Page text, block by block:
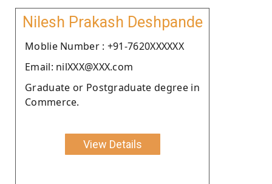
Nilesh Prakash Deshpande
Moblie Number : +91-7620XXXXXX
Email: nilXXX@XXX.com
Graduate or Postgraduate degree in
Commerce.
View Details